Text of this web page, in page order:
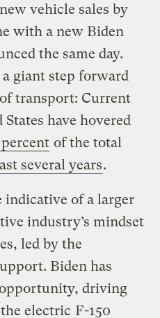
vehicle sales by
with a new Biden
the same day.
giant step forward
transport: Current
have hovered
of the total
several years.
indicative of a larger
industry’s mindset
led by the
Biden has
driving
electric F-150